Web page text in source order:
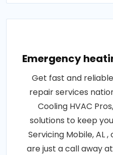
Emergency
Get fast and
repair services
Cooling HVAC
solutions to keep
Servicing Mobile, AL
are just a call away